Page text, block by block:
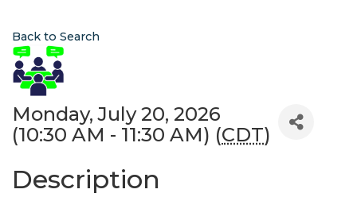
Back to Search
Monday, July 20, 2026
(10:30 AM - 11:30 AM) (CDT)
Description